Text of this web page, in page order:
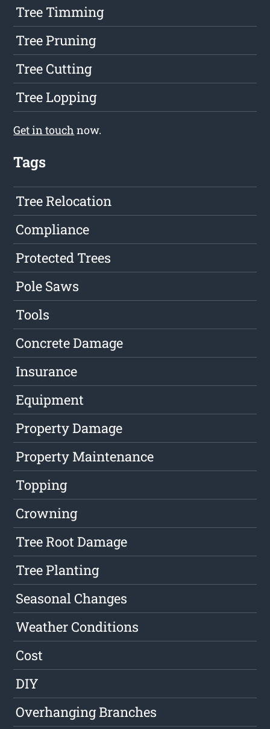
Tree Timming
Tree Pruning
Tree Cutting
Tree Lopping
Get in touch now.
Tags
Tree Relocation
Compliance
Protected Trees
Pole Saws
Tools
Concrete Damage
Insurance
Equipment
Property Damage
Property Maintenance
Topping
Crowning
Tree Root Damage
Tree Planting
Seasonal Changes
Weather Conditions
Cost
DIY
Overhanging Branches